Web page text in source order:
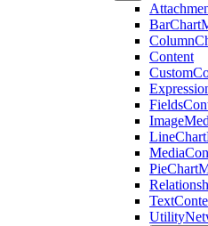
BarChart
Column
Content
Custom
Fields
Image
LineChart
Media
PieChart
Text
Utility